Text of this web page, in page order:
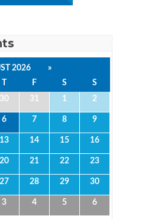
2026
»
T F S
S
30 31 1 2
6 7 8 9
13 14 15 16
20 21 22 23
27 28 29 30
3 4 5 6